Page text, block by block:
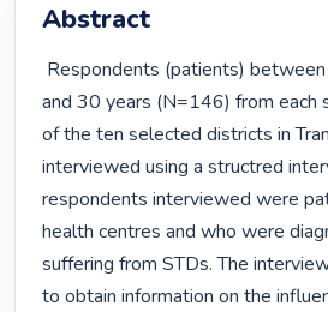
Abstract
and 30 years (N=146) from each
of the ten selected districts in
interviewed using a structred
respondents interviewed were
health centres and who were
suffering from STDs. The
to obtain information on the